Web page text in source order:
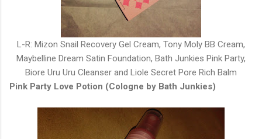
L-R: Mizon Snail Recovery Gel Cream, Tony Moly BB Cream,
Maybelline Dream Satin Foundation, Bath Junkies Pink Party,
Biore Uru Uru Cleanser and Liole Secret Pore Rich Balm
Pink Party Love Potion (Cologne by Bath Junkies)